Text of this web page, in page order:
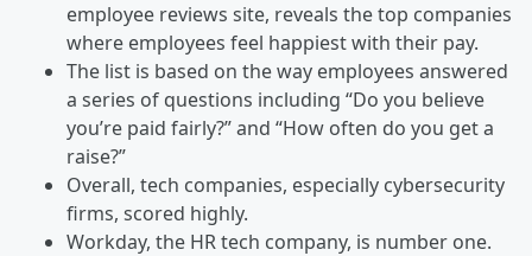
employee reviews site, reveals the top companies
where employees feel happiest with their pay.
The list is based on the way employees answered
a series of questions including “Do you believe
you’re paid fairly?” and “How often do you get a
raise?”
Overall, tech companies, especially cybersecurity
firms, scored highly.
Workday, the HR tech company, is number one.